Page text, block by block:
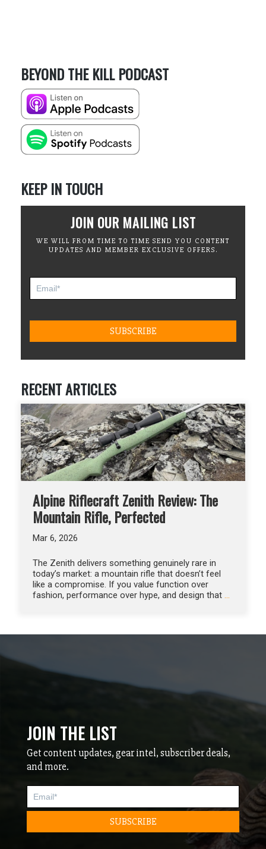
BEYOND THE KILL PODCAST
KEEP IN TOUCH
JOIN OUR MAILING LIST
WE WILL FROM TIME TO TIME SEND YOU CONTENT
UPDATES AND MEMBER EXCLUSIVE OFFERS.
RECENT ARTICLES
Alpine Riflecraft Zenith Review: The
Mountain Rifle, Perfected
Mar 6, 2026
The Zenith delivers something genuinely rare in
today’s market: a mountain rifle that doesn’t feel
like a compromise. If you value function over
fashion, performance over hype, and design that …
JOIN THE LIST
Get content updates, gear intel, subscriber deals,
and more.